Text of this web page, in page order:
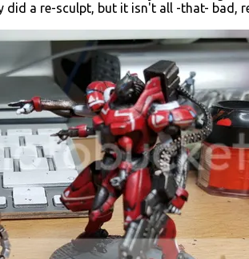
did a re-sculpt, but it isn't all -that-